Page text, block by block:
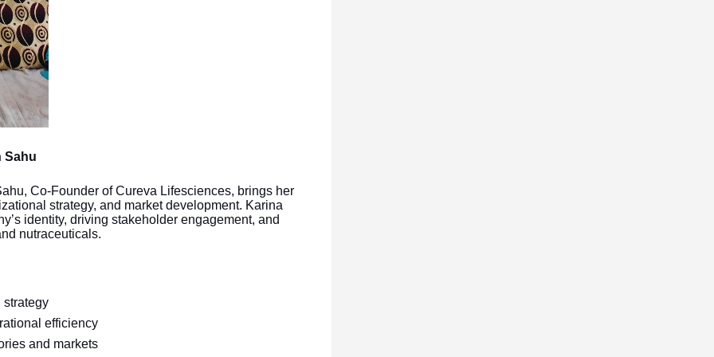
Sahu
Co-Founder of Cureva Lifesciences, brings her
strategy, and market development. Karina
identity, driving stakeholder engagement, and
nutraceuticals.
strategy
efficiency
and markets